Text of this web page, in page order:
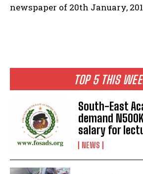
TOP 5 THIS
South-East
demand
salary for
NEWS
newspaper of 20th January,